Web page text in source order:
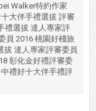
Walker特約作家
大伴手禮選拔 評審
禮選拔 達人專家評
員 2016 桃園好棧旅
拔 達人專家評審委員
彰化金好禮評審委
禮好十大伴手禮評